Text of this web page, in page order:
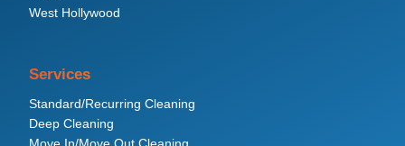
West Hollywood
Services
Standard/Recurring Cleaning
Deep Cleaning